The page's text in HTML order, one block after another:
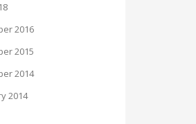
2016
2015
2014
2014